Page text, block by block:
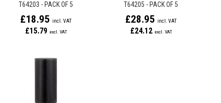
T64203 - PACK OF 5
£18.95
£15.79
T64205 - PACK OF 5
£28.95
£24.12